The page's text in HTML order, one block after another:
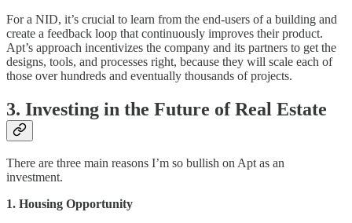
For a NID, it’s crucial to learn from the end-users of a building and
create a feedback loop that continuously improves their product.
Apt’s approach incentivizes the company and its partners to get the
designs, tools, and processes right, because they will scale each of
those over hundreds and eventually thousands of projects.
3. Investing in the Future of Real Estate
There are three main reasons I’m so bullish on Apt as an
investment.
1. Housing Opportunity